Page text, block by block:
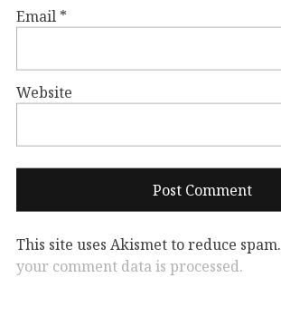
Email *
Website
This site uses Akismet to reduce spam.
your comment data is processed.